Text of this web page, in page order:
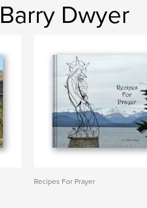
Dwyer
Recipes For Prayer